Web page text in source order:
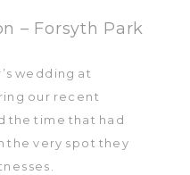
– Forsyth Park
wedding at
our recent
the time that had
the very spot they